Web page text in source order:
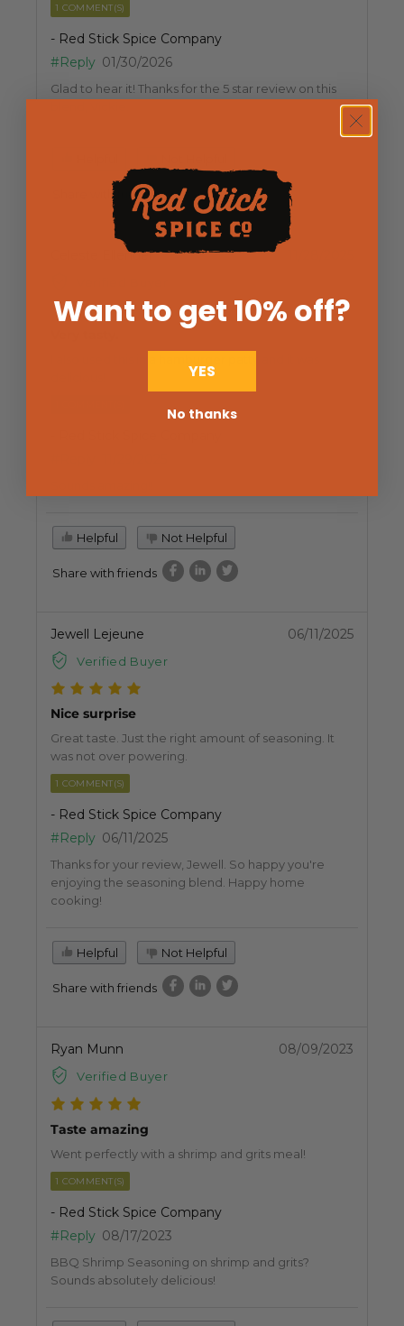
1 COMMENT(S)
- Red Stick Spice Company
#Reply 01/30/2026
Glad to hear it! Thanks for the 5 star review on this
Share with friends
Celeste Ellender
Helpful Not Helpful
Share with friends
Jewell Lejeune
Verified Buyer
06/11/2025
Nice surprise
Great taste. Just the right amount of seasoning. It
was not over powering.
1 COMMENT(S)
- Red Stick Spice Company
#Reply 06/11/2025
Thanks for your review, Jewell. So happy you're
enjoying the seasoning blend. Happy home
cooking!
Helpful Not Helpful
Share with friends
Ryan Munn
Verified Buyer
08/09/2023
Taste amazing
Went perfectly with a shrimp and grits meal!
1 COMMENT(S)
- Red Stick Spice Company
#Reply 08/17/2023
BBQ Shrimp Seasoning on shrimp and grits?
Sounds absolutely delicious!
Want to get 10% off?
YES
No thanks